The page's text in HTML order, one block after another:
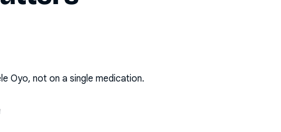
Oyo, not on a single medication.